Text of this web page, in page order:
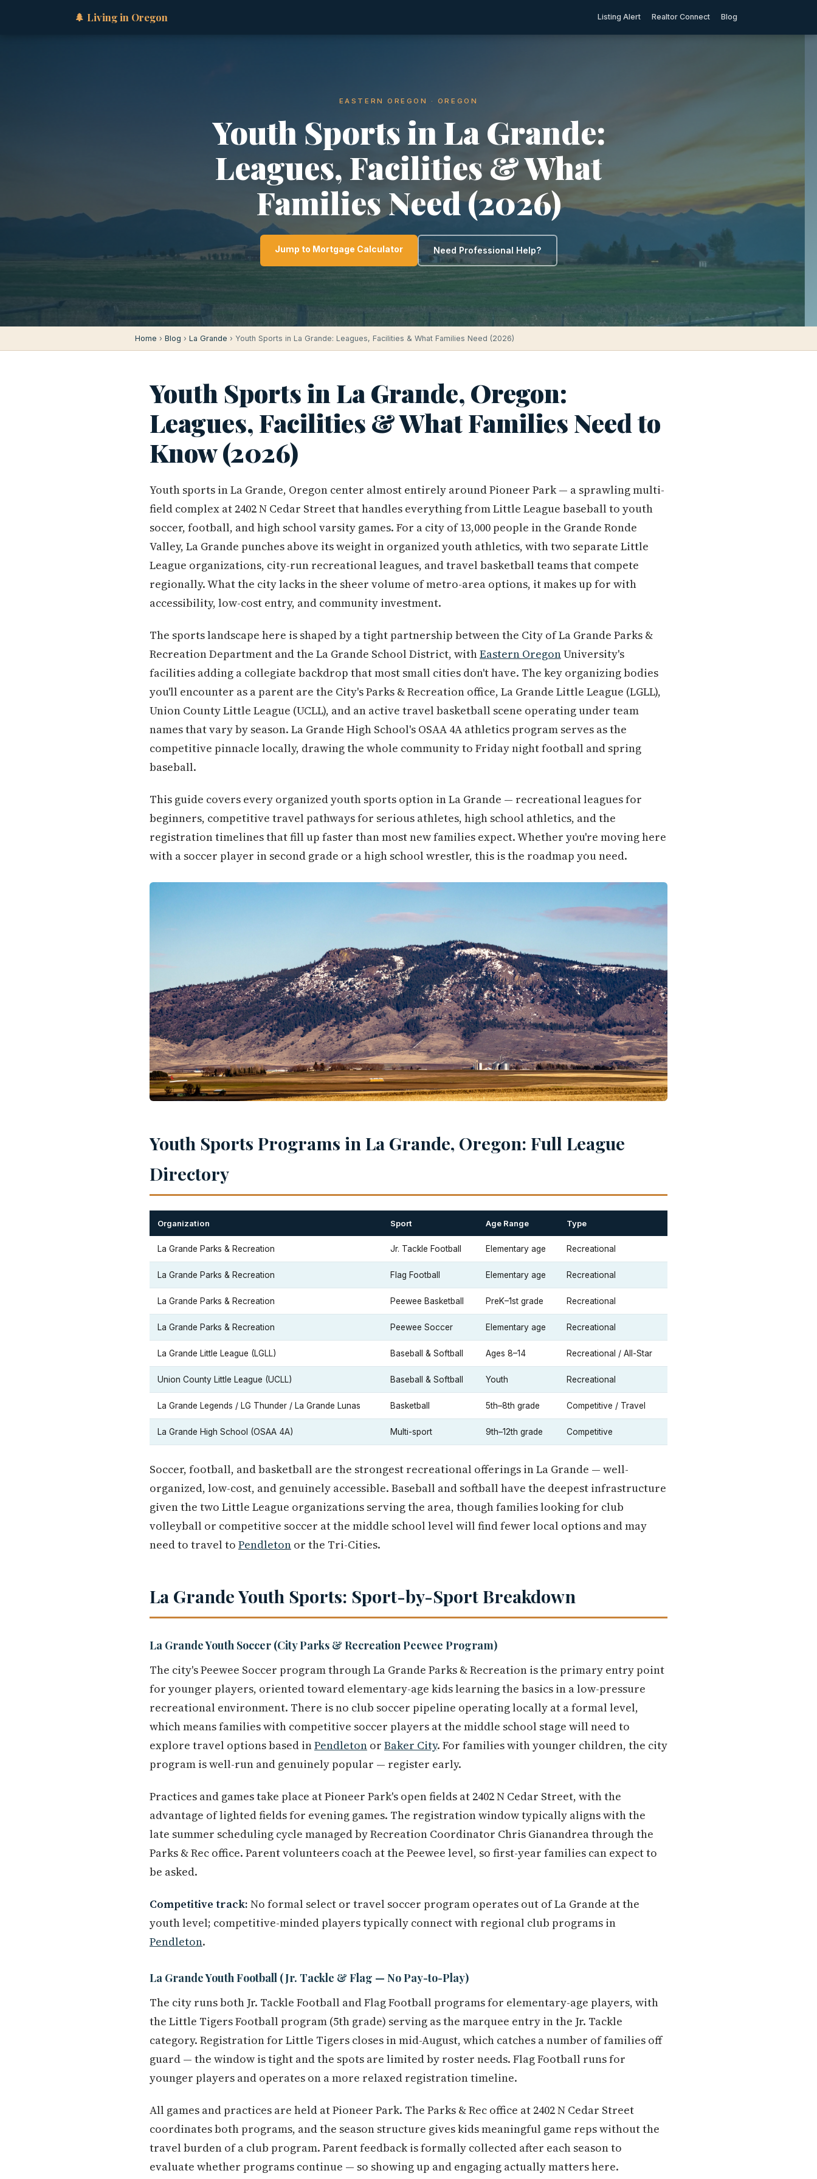
🌲 Living in Oregon Listing Alert Realtor Connect Blog
EASTERN OREGON · OREGON
Youth Sports in La Grande:
Leagues, Facilities & What
Families Need (2026)
Jump to Mortgage Calculator Need Professional Help?
Home › Blog › La Grande › Youth Sports in La Grande: Leagues, Facilities & What Families Need (2026)
Youth Sports in La Grande, Oregon:
Leagues, Facilities & What Families Need to
Know (2026)
Youth sports in La Grande, Oregon center almost entirely around Pioneer Park — a sprawling multi-
field complex at 2402 N Cedar Street that handles everything from Little League baseball to youth
soccer, football, and high school varsity games. For a city of 13,000 people in the Grande Ronde
Valley, La Grande punches above its weight in organized youth athletics, with two separate Little
League organizations, city-run recreational leagues, and travel basketball teams that compete
regionally. What the city lacks in the sheer volume of metro-area options, it makes up for with
accessibility, low-cost entry, and community investment.
The sports landscape here is shaped by a tight partnership between the City of La Grande Parks &
Recreation Department and the La Grande School District, withEastern OregonUniversity's
facilities adding a collegiate backdrop that most small cities don't have. The key organizing bodies
you'll encounter as a parent are the City's Parks & Recreation office, La Grande Little League (LGLL),
Union County Little League (UCLL), and an active travel basketball scene operating under team
names that vary by season. La Grande High School's OSAA 4A athletics program serves as the
competitive pinnacle locally, drawing the whole community to Friday night football and spring
baseball.
This guide covers every organized youth sports option in La Grande — recreational leagues for
beginners, competitive travel pathways for serious athletes, high school athletics, and the
registration timelines that fill up faster than most new families expect. Whether you're moving here
with a soccer player in second grade or a high school wrestler, this is the roadmap you need.
Youth Sports Programs in La Grande, Oregon: Full League
Directory
Organization Sport Age Range Type
La Grande Parks & Recreation Jr. Tackle Football Elementary age Recreational
La Grande Parks & Recreation Flag Football Elementary age Recreational
La Grande Parks & Recreation Peewee Basketball PreK–1st grade Recreational
La Grande Parks & Recreation Peewee Soccer Elementary age Recreational
La Grande Little League (LGLL) Baseball & Softball Ages 8–14 Recreational / All-Star
Union County Little League (UCLL) Baseball & Softball Youth Recreational
La Grande Legends / LG Thunder / La Grande Lunas Basketball 5th–8th grade Competitive / Travel
La Grande High School (OSAA 4A) Multi-sport 9th–12th grade Competitive
Soccer, football, and basketball are the strongest recreational offerings in La Grande — well-
organized, low-cost, and genuinely accessible. Baseball and softball have the deepest infrastructure
given the two Little League organizations serving the area, though families looking for club
volleyball or competitive soccer at the middle school level will find fewer local options and may
need to travel to Pendleton or the Tri-Cities.
La Grande Youth Sports: Sport-by-Sport Breakdown
La Grande Youth Soccer (City Parks & Recreation Peewee Program)
The city's Peewee Soccer program through La Grande Parks & Recreation is the primary entry point
for younger players, oriented toward elementary-age kids learning the basics in a low-pressure
recreational environment. There is no club soccer pipeline operating locally at a formal level,
which means families with competitive soccer players at the middle school stage will need to
explore travel options based inPendleton or Baker City. For families with younger children, the city
program is well-run and genuinely popular — register early.
Practices and games take place at Pioneer Park's open fields at 2402 N Cedar Street, with the
advantage of lighted fields for evening games. The registration window typically aligns with the
late summer scheduling cycle managed by Recreation Coordinator Chris Gianandrea through the
Parks & Rec office. Parent volunteers coach at the Peewee level, so first-year families can expect to
be asked.
Competitive track: No formal select or travel soccer program operates out of La Grande at the
youth level; competitive-minded players typically connect with regional club programs in
Pendleton.
La Grande Youth Football (Jr. Tackle & Flag — No Pay-to-Play)
The city runs both Jr. Tackle Football and Flag Football programs for elementary-age players, with
the Little Tigers Football program (5th grade) serving as the marquee entry in the Jr. Tackle
category. Registration for Little Tigers closes in mid-August, which catches a number of families off
guard — the window is tight and the spots are limited by roster needs. Flag Football runs for
younger players and operates on a more relaxed registration timeline.
All games and practices are held at Pioneer Park. The Parks & Rec office at 2402 N Cedar Street
coordinates both programs, and the season structure gives kids meaningful game reps without the
travel burden of a club program. Parent feedback is formally collected after each season to
evaluate whether programs continue — so showing up and engaging actually matters here.